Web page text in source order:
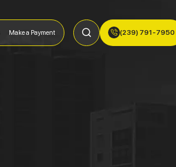
Make a Payment (239) 791-7950